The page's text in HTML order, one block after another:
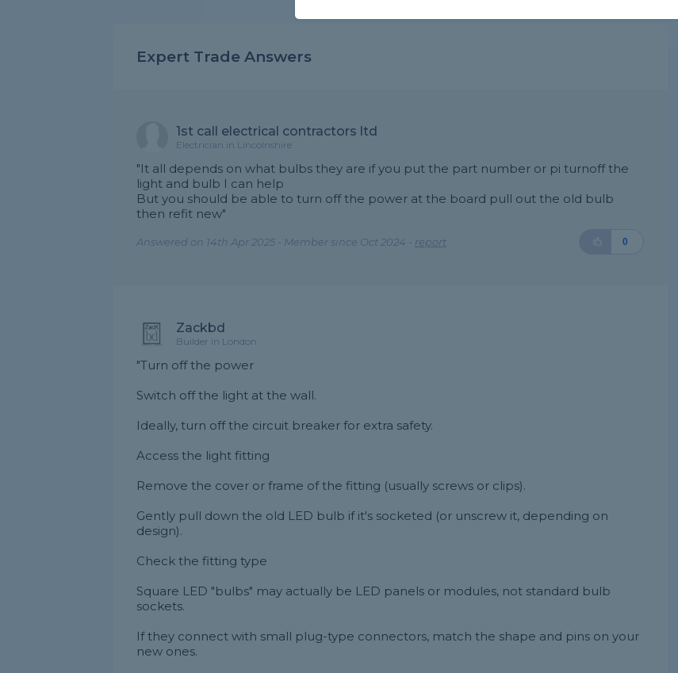
Expert Trade Answers
1st call electrical contractors ltd
Electrician in Lincolnshire
"It all depends on what bulbs they are if you put the part number or pi turnoff the
light and bulb I can help
But you should be able to turn off the power at the board pull out the old bulb
then refit new"
Answered on 14th Apr 2025 - Member since Oct 2024 - report 0
Zackbd
Builder in London
"Turn off the power
Switch off the light at the wall.
Ideally, turn off the circuit breaker for extra safety.
Access the light fitting
Remove the cover or frame of the fitting (usually screws or clips).
Gently pull down the old LED bulb if it's socketed (or unscrew it, depending on
design).
Check the fitting type
Square LED "bulbs" may actually be LED panels or modules, not standard bulb
sockets.
If they connect with small plug-type connectors, match the shape and pins on your
new ones.